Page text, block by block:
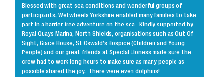
Blessed with great sea conditions and wonderful groups of
participants, Wetwheels Yorkshire enabled many families to take
part in a barrier free adventure on the sea. Kindly supported by
Royal Quays Marina, North Shields, organisations such as Out Of
Sight, Grace House, St Oswald’s Hospice (Children and Young
People) and our great friends at Special Lioness made sure the
crew had to work long hours to make sure as many people as
possible shared the joy. There were even dolphins!